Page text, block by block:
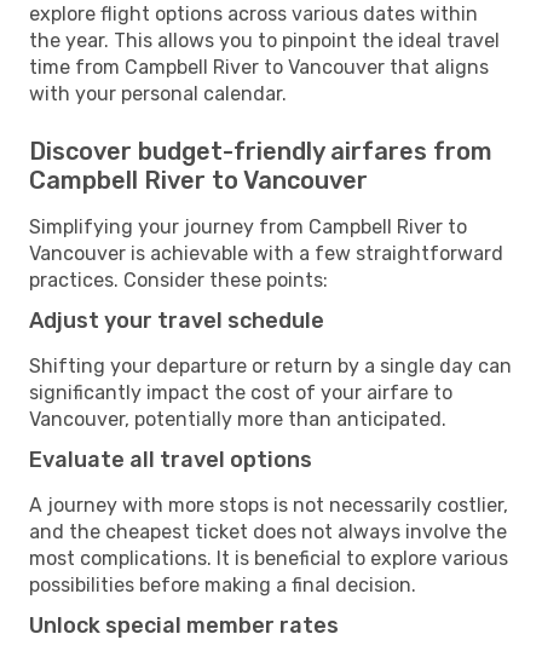
explore flight options across various dates within
the year. This allows you to pinpoint the ideal travel
time from Campbell River to Vancouver that aligns
with your personal calendar.
Discover budget-friendly airfares from
Campbell River to Vancouver
Simplifying your journey from Campbell River to
Vancouver is achievable with a few straightforward
practices. Consider these points:
Adjust your travel schedule
Shifting your departure or return by a single day can
significantly impact the cost of your airfare to
Vancouver, potentially more than anticipated.
Evaluate all travel options
A journey with more stops is not necessarily costlier,
and the cheapest ticket does not always involve the
most complications. It is beneficial to explore various
possibilities before making a final decision.
Unlock special member rates